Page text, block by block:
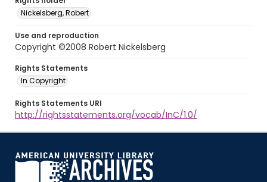
Nickelsberg, Robert
Use and reproduction
Copyright ©2008 Robert Nickelsberg
Rights Statements
In Copyright
Rights Statements URI
http://rightsstatements.org/vocab/InC/1.0/